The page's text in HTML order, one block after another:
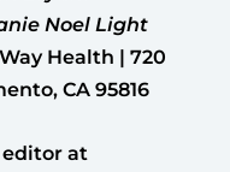
Noel Light
Health | 720
CA 95816
at